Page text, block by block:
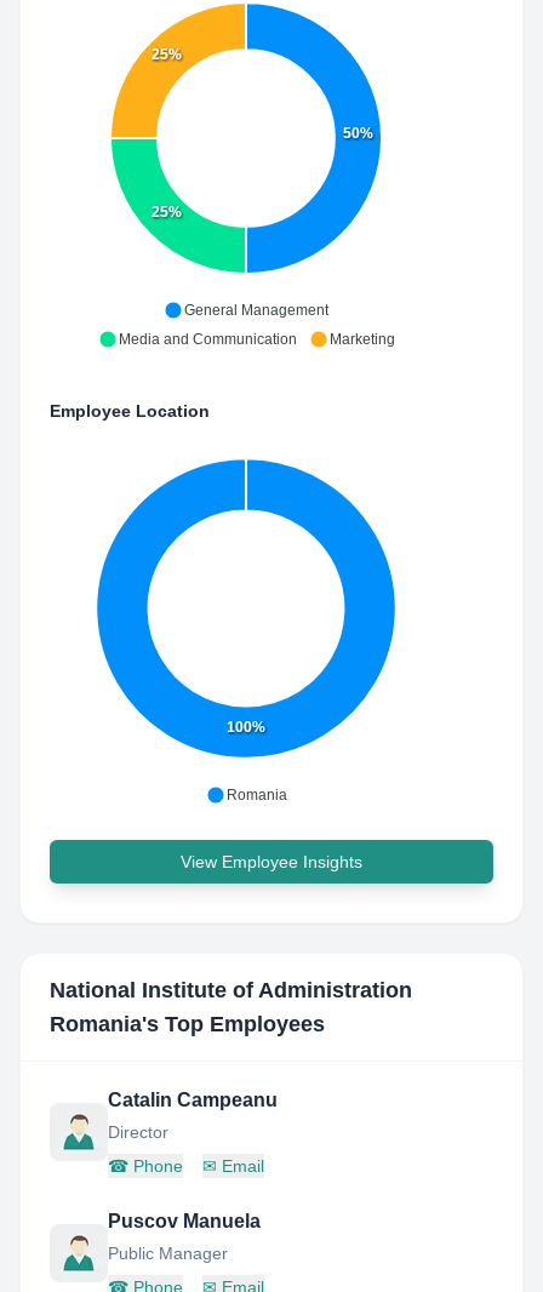
50%
25%
25%
General Management
Media and Communication
Marketing
Employee Location
100%
Romania
View Employee Insights
National Institute of Administration
Romania's Top Employees
Catalin Campeanu
Director
☎ Phone ✉ Email
Puscov Manuela
Public Manager
☎ Phone ✉ Email